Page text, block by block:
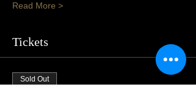
Read More >
Tickets
Sold Out